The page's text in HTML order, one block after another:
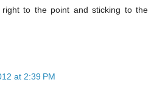
to the point and sticking to the
at 2:39 PM